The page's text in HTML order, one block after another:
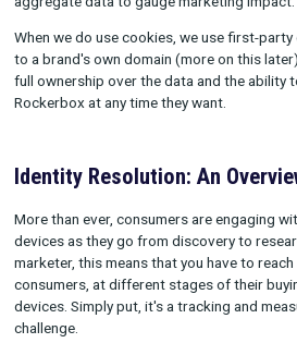
A First-Party Data First
When we built the Rockerbox
not for sale. We prioritized building
aggregate data to gauge marketing
When we do use cookies, we use
to a brand's own domain (more on
full ownership over the data and